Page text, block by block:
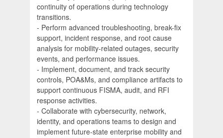
continuity of operations during technology
transitions.
- Perform advanced troubleshooting, break-fix
support, incident response, and root cause
analysis for mobility-related outages, security
events, and performance issues.
- Implement, document, and track security
controls, POA&Ms, and compliance artifacts to
support continuous FISMA, audit, and RFI
response activities.
- Collaborate with cybersecurity, network,
identity, and operations teams to design and
implement future-state enterprise mobility and